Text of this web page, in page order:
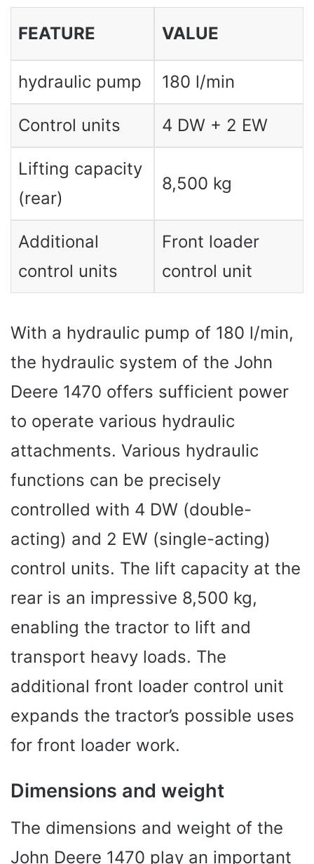
FEATURE VALUE
hydraulic pump 180 l/min
Control units 4 DW + 2 EW
Lifting capacity
(rear)
8,500 kg
Additional
control units
Front loader
control unit
With a hydraulic pump of 180 l/min,
the hydraulic system of the John
Deere 1470 offers sufficient power
to operate various hydraulic
attachments. Various hydraulic
functions can be precisely
controlled with 4 DW (double-
acting) and 2 EW (single-acting)
control units. The lift capacity at the
rear is an impressive 8,500 kg,
enabling the tractor to lift and
transport heavy loads. The
additional front loader control unit
expands the tractor’s possible uses
for front loader work.
Dimensions and weight
The dimensions and weight of the
John Deere 1470 play an important